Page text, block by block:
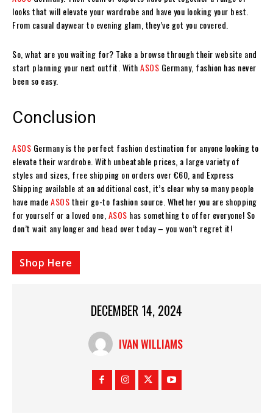
looks that will elevate your wardrobe and have you looking your best.
From casual daywear to evening glam, they’ve got you covered.
So, what are you waiting for? Take a browse through their website and
start planning your next outfit. WithASOS Germany, fashion has never
been so easy.
Conclusion
ASOS Germany is the perfect fashion destination for anyone looking to
elevate their wardrobe. With unbeatable prices, a large variety of
styles and sizes, free shipping on orders over €60, and Express
Shipping available at an additional cost, it’s clear why so many people
have madeASOStheir go-to fashion source. Whether you are shopping
for yourself or a loved one, ASOS has something to offer everyone! So
don’t wait any longer and head over today – you won’t regret it!
Shop Here
DECEMBER 14, 2024
IVAN WILLIAMS